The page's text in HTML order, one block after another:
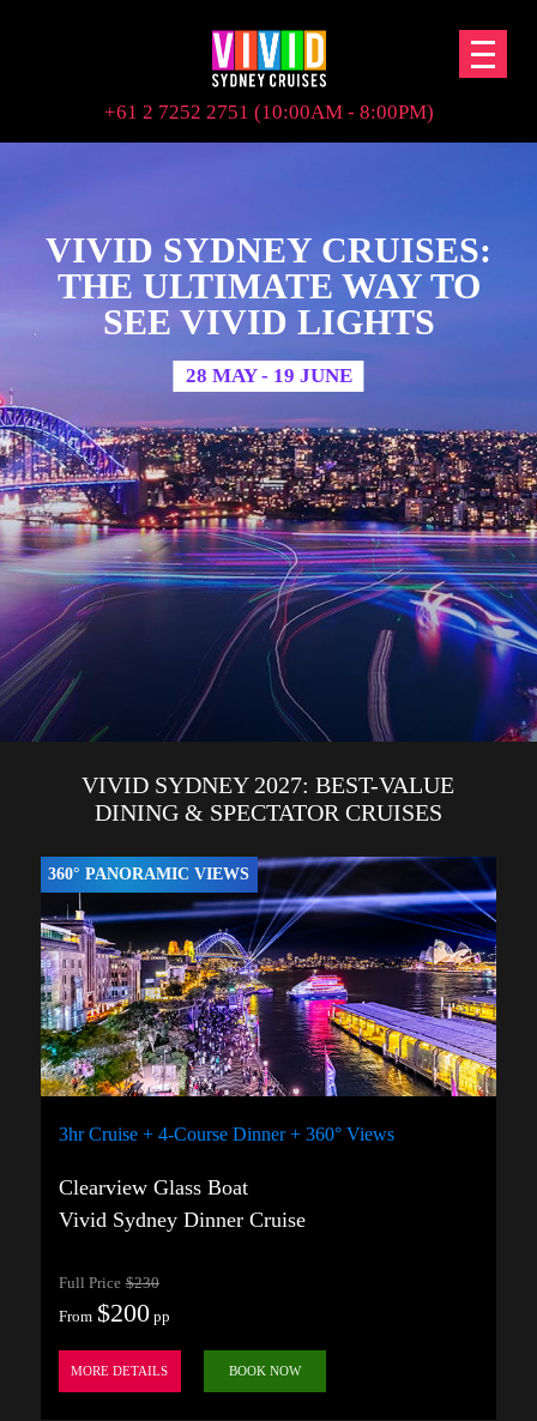
+61 2 7252 2751 (10:00AM - 8:00PM)
VIVID SYDNEY CRUISES:
THE ULTIMATE WAY TO
SEE VIVID LIGHTS
28 MAY - 19 JUNE
VIVID SYDNEY 2027: BEST-VALUE
DINING & SPECTATOR CRUISES
360° PANORAMIC VIEWS
3hr Cruise + 4-Course Dinner + 360° Views
Clearview Glass Boat
Vivid Sydney Dinner Cruise
Full Price $230
From $200pp
MORE DETAILS BOOK NOW